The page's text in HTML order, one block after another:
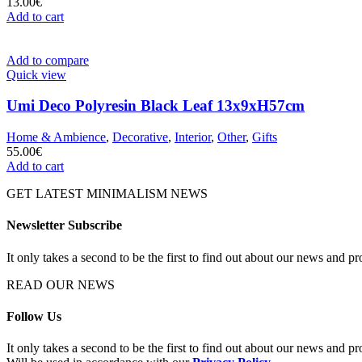
Add to cart
Add to compare
Quick view
Umi Deco Polyresin Black Leaf 13x9xH57cm
Home & Ambience, Decorative, Interior, Other, Gifts
55.00€
Add to cart
GET LATEST MINIMALISM NEWS
Newsletter Subscribe
It only takes a second to be the first to find out about our news and
READ OUR NEWS
Follow Us
It only takes a second to be the first to find out about our news and